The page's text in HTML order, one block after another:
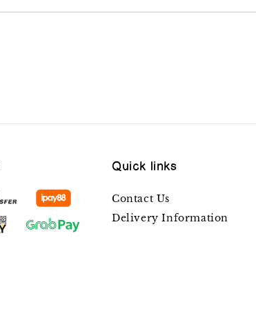
Quick links
Contact Us
Delivery Information